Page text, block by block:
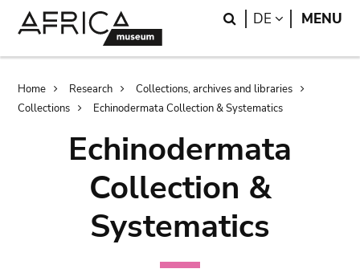
Search
DE LANGUAGE
MENU
Breadcrumb
Home Research
Collections, archives and libraries
Collections
Echinodermata Collection & Systematics
Echinodermata
Collection &
Systematics